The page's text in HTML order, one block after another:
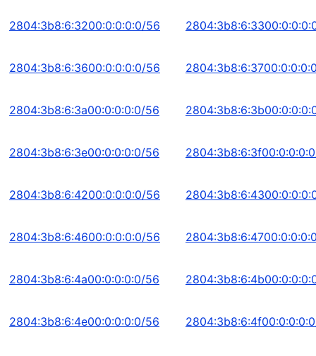
2804:3b8:6:3200:0:0:0:0/56
2804:3b8:6:3600:0:0:0:0/56
2804:3b8:6:3a00:0:0:0:0/56
2804:3b8:6:3e00:0:0:0:0/56
2804:3b8:6:4200:0:0:0:0/56
2804:3b8:6:4600:0:0:0:0/56
2804:3b8:6:4a00:0:0:0:0/56
2804:3b8:6:4e00:0:0:0:0/56